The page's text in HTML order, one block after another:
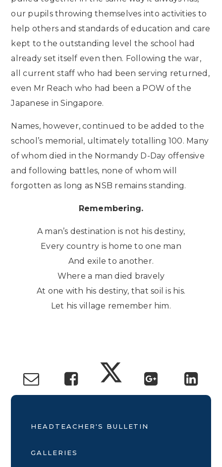
our pupils throwing themselves into activities to
help others and standards of education and care
kept to the outstanding level the school had
already set itself even then. Following the war,
all current staff who had been serving returned,
even Mr Reach who had been a POW of the
Japanese in Singapore.
Names, however, continued to be added to the
school’s memorial, ultimately totalling 100. Many
of whom died in the Normandy D-Day offensive
and following battles, none of whom will
forgotten as long as NSB remains standing.
Remembering.
A man’s destination is not his destiny,
Every country is home to one man
And exile to another.
Where a man died bravely
At one with his destiny, that soil is his.
Let his village remember him.
HEADTEACHER'S BULLETIN
GALLERIES